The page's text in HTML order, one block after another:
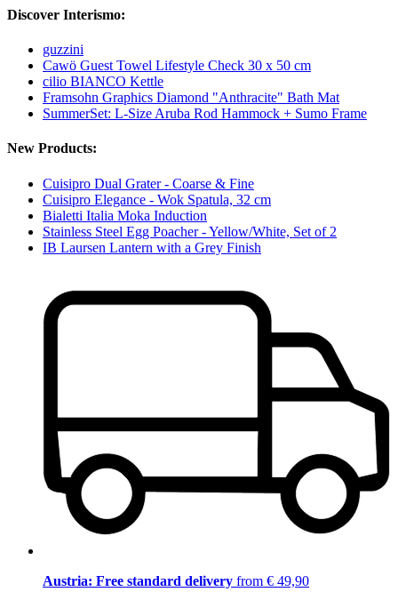
Discover Interismo:
guzzini
Cawö Guest Towel Lifestyle Check 30 x 50 cm
cilio BIANCO Kettle
Framsohn Graphics Diamond "Anthracite" Bath Mat
SummerSet: L-Size Aruba Rod Hammock + Sumo Frame
New Products:
Cuisipro Dual Grater - Coarse & Fine
Cuisipro Elegance - Wok Spatula, 32 cm
Bialetti Italia Moka Induction
Stainless Steel Egg Poacher - Yellow/White, Set of 2
IB Laursen Lantern with a Grey Finish
Austria: Free standard delivery from € 49,90